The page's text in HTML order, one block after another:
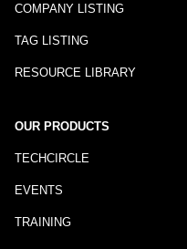
COMPANY LISTING
TAG LISTING
RESOURCE LIBRARY
OUR PRODUCTS
TECHCIRCLE
EVENTS
TRAINING